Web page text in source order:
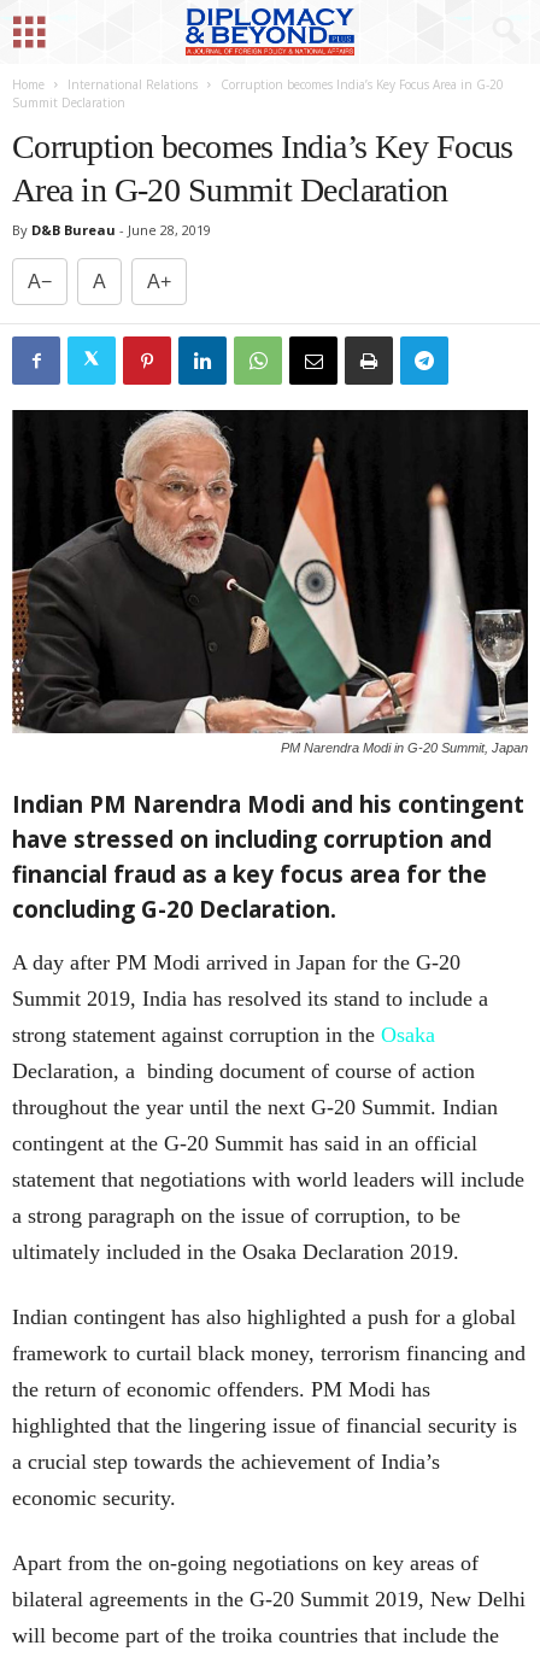
Home International Relations
Corruption becomes India’s Key Focus Area in G-20
Summit Declaration
Corruption becomes India’s Key Focus
Area in G-20 Summit Declaration
By D&B Bureau - June 28, 2019
A− A A+
PM Narendra Modi in G-20 Summit, Japan
Indian PM Narendra Modi and his contingent
have stressed on including corruption and
financial fraud as a key focus area for the
concluding G-20 Declaration.
A day after PM Modi arrived in Japan for the G-20
Summit 2019, India has resolved its stand to include a
strong statement against corruption in the Osaka
Declaration, a binding document of course of action
throughout the year until the next G-20 Summit. Indian
contingent at the G-20 Summit has said in an official
statement that negotiations with world leaders will include
a strong paragraph on the issue of corruption, to be
ultimately included in the Osaka Declaration 2019.
Indian contingent has also highlighted a push for a global
framework to curtail black money, terrorism financing and
the return of economic offenders. PM Modi has
highlighted that the lingering issue of financial security is
a crucial step towards the achievement of India’s
economic security.
Apart from the on-going negotiations on key areas of
bilateral agreements in the G-20 Summit 2019, New Delhi
will become part of the troika countries that include the